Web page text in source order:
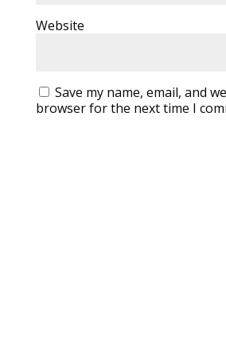
Website
Save my name, email, and
browser for the next time I